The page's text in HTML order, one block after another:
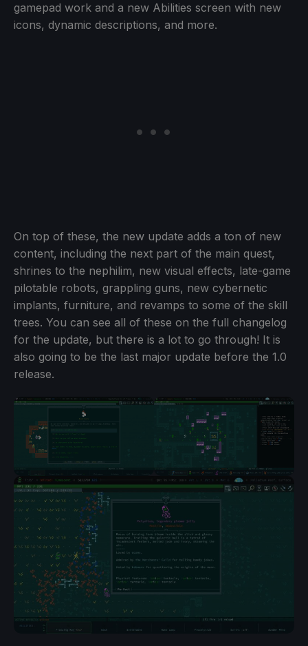
gamepad work and a new Abilities screen with new
icons, dynamic descriptions, and more.
On top of these, the new update adds a ton of new
content, including the next part of the main quest,
shrines to the nephilim, new visual effects, late-game
pilotable robots, grappling guns, new cybernetic
implants, furniture, and revamps to some of the skill
trees. You can see all of these on the full changelog
for the update, but there is a lot to go through! It is
also going to be the last major update before the 1.0
release.